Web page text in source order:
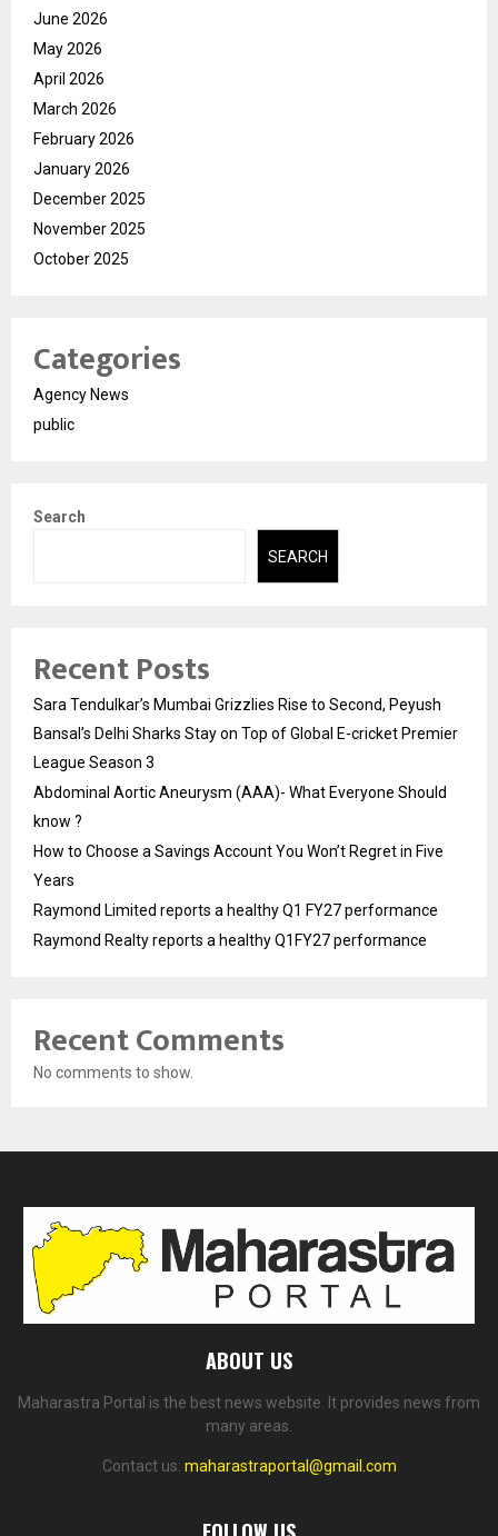
June 2026
May 2026
April 2026
March 2026
February 2026
January 2026
December 2025
November 2025
October 2025
Categories
Agency News
public
Search
SEARCH
Recent Posts
Sara Tendulkar’s Mumbai Grizzlies Rise to Second, Peyush
Bansal’s Delhi Sharks Stay on Top of Global E-cricket Premier
League Season 3
Abdominal Aortic Aneurysm (AAA)- What Everyone Should
know ?
How to Choose a Savings Account You Won’t Regret in Five
Years
Raymond Limited reports a healthy Q1 FY27 performance
Raymond Realty reports a healthy Q1FY27 performance
Recent Comments
No comments to show.
ABOUT US
Maharastra Portal is the best news website. It provides news from
many areas.
Contact us: maharastraportal@gmail.com